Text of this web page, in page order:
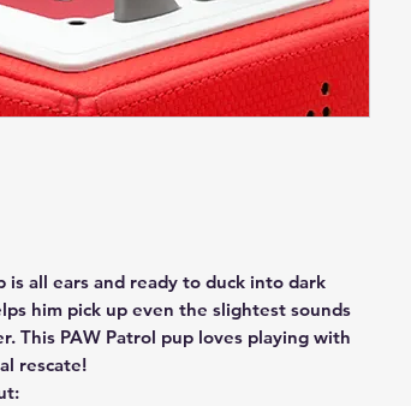
is all ears and ready to duck into dark
him pick up even the slightest sounds
This PAW Patrol pup loves playing with
rescate!